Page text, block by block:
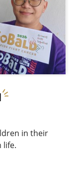
in their
life.